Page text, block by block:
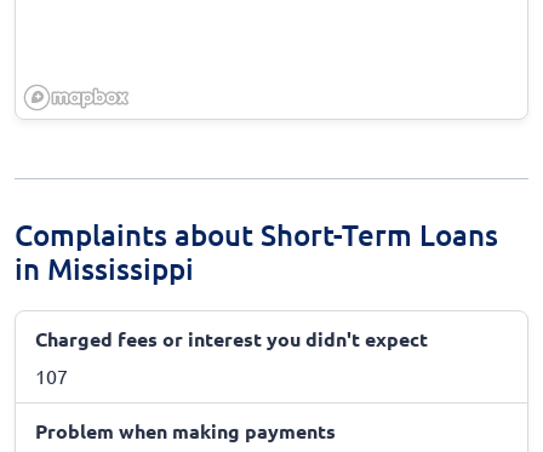
Complaints about Short-Term Loans
in Mississippi
Charged fees or interest you didn't expect
107
Problem when making payments